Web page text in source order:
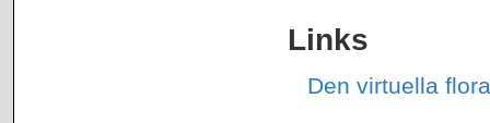
Links
Den virtuella